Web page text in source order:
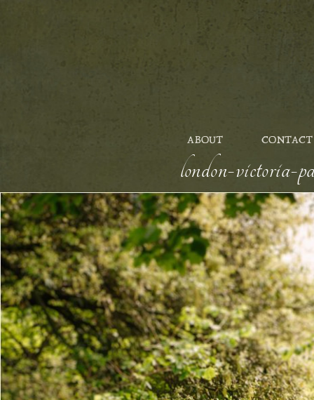
ABOUT CONTACT
london-victoria-